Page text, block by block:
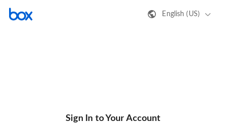
English (US)
Sign In to Your Account